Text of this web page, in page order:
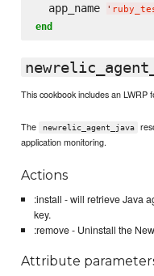
  app_name
'
end
This cookbook includes an LWRP
The newrelic_agent_java
application monitoring.
Actions
:install - will retrieve Java
key.
:remove - Uninstall the
Attribute